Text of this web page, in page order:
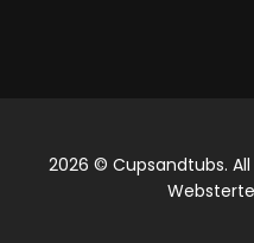
2026 © Cupsandtubs.